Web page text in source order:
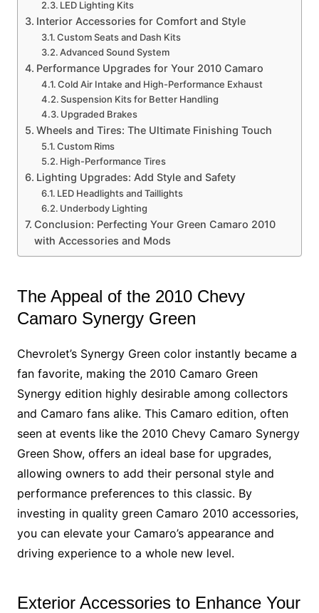
LED Lighting Kits
Interior Accessories for Comfort and Style
Custom Seats and Dash Kits
Advanced Sound System
Performance Upgrades for Your 2010 Camaro
Cold Air Intake and High-Performance Exhaust
Suspension Kits for Better Handling
Upgraded Brakes
Wheels and Tires: The Ultimate Finishing Touch
Custom Rims
High-Performance Tires
Lighting Upgrades: Add Style and Safety
LED Headlights and Taillights
Underbody Lighting
Conclusion: Perfecting Your Green Camaro 2010
with Accessories and Mods
The Appeal of the 2010 Chevy
Camaro Synergy Green
Chevrolet’s Synergy Green color instantly became a
fan favorite, making the 2010 Camaro Green
Synergy edition highly desirable among collectors
and Camaro fans alike. This Camaro edition, often
seen at events like the 2010 Chevy Camaro Synergy
Green Show, offers an ideal base for upgrades,
allowing owners to add their personal style and
performance preferences to this classic. By
investing in quality green Camaro 2010 accessories,
you can elevate your Camaro’s appearance and
driving experience to a whole new level.
Exterior Accessories to Enhance Your